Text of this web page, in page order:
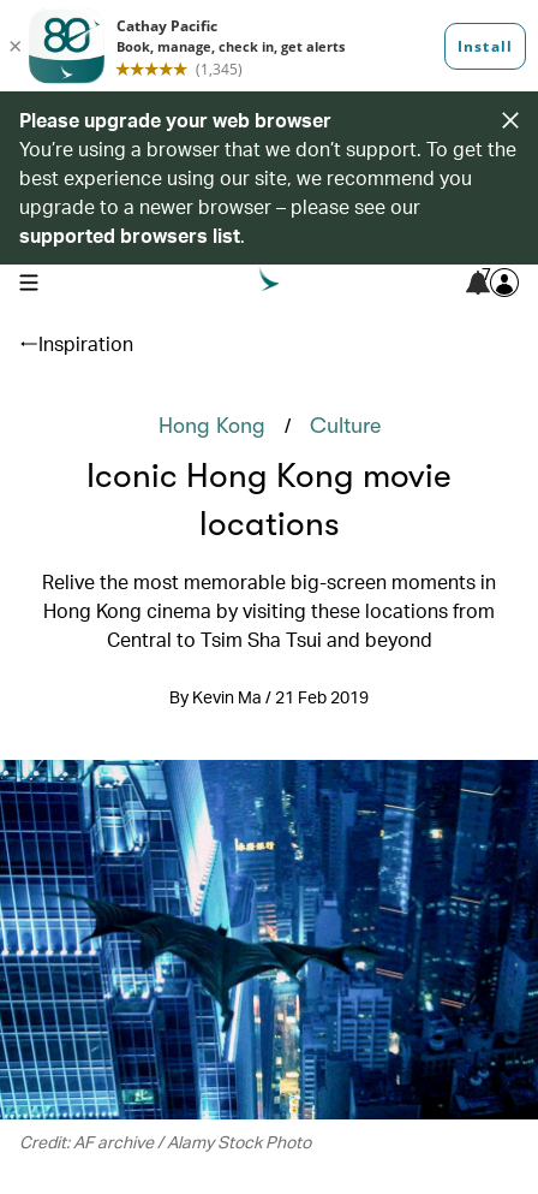
Please upgrade your web browser
You’re using a browser that we don’t support. To get the
best experience using our site, we recommend you
upgrade to a newer browser – please see our
supported browsers list.
open navigation menu 7
Inspiration
Hong Kong / Culture
Iconic Hong Kong movie
locations
Relive the most memorable big-screen moments in
Hong Kong cinema by visiting these locations from
Central to Tsim Sha Tsui and beyond
By Kevin Ma / 21 Feb 2019
Credit: AF archive / Alamy Stock Photo